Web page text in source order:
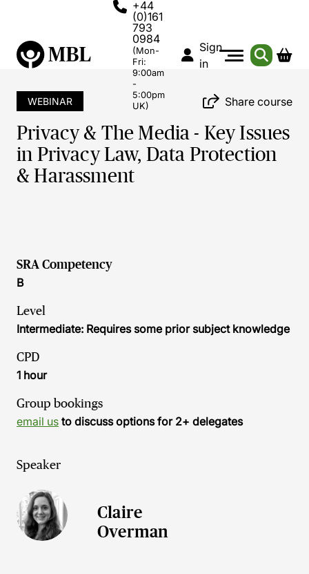
+44
(0)161
793
0984
(Mon-
Fri:
9:00am
-
5:00pm
UK)
Sign
in
WEBINAR Share course
Privacy & The Media - Key Issues
in Privacy Law, Data Protection
& Harassment
SRA Competency
B
Level
Intermediate: Requires some prior subject knowledge
CPD
1 hour
Group bookings
email us to discuss options for 2+ delegates
Speaker
Claire
Overman